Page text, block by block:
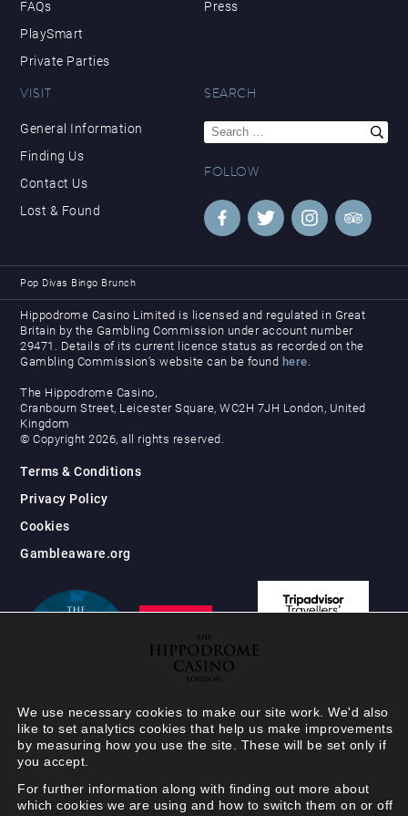
FAQs
PlaySmart
Private Parties
Press
VISIT
General Information
Finding Us
Contact Us
Lost & Found
SEARCH
Search
for:
FOLLOW
Pop Divas Bingo Brunch
Hippodrome Casino Limited is licensed and regulated in Great
Britain by the Gambling Commission under account number
29471. Details of its current licence status as recorded on the
Gambling Commission’s website can be found here
The Hippodrome Casino,
Cranbourn Street, Leicester Square, WC2H 7JH London, United
Kingdom
© Copyright 2026, all rights reserved.
Terms & Conditions
Privacy Policy
Cookies
Gambleaware.org
We use necessary cookies to make our site work. We'd also
like to set analytics cookies that help us make improvements
by measuring how you use the site. These will be set only if
you accept.
For further information along with finding out more about
which cookies we are using and how to switch them on or off